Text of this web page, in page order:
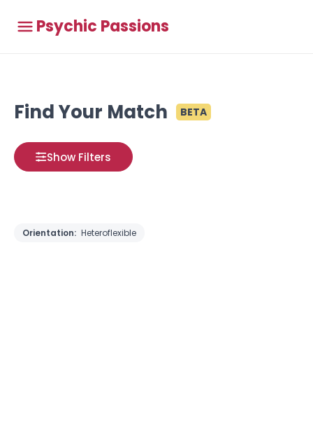
Psychic Passions
Find Your Match BETA
Show Filters
Orientation: Heteroflexible